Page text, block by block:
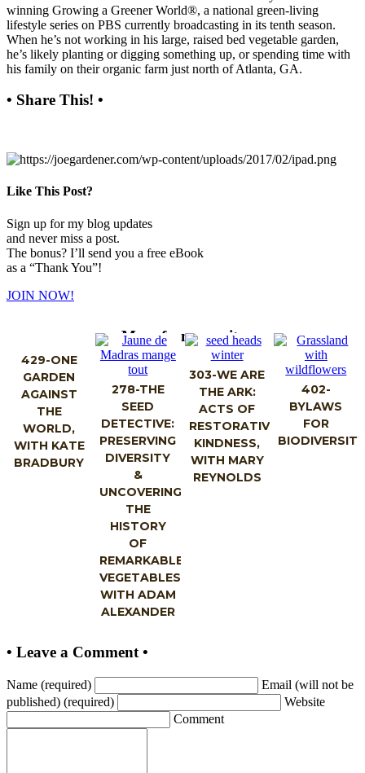
winning Growing a Greener World®, a national green-living
lifestyle series on PBS currently broadcasting in its tenth season.
When he’s not working in his large, raised bed vegetable garden,
he’s likely planting or digging something up, or spending time with
his family on their organic farm just north of Atlanta, GA.
• Share This! •
Like This Post?
Sign up for my blog updates
and never miss a post.
The bonus? I’ll send you a free eBook
as a “Thank You”!
JOIN NOW!
More from my site
429-ONE
GARDEN
AGAINST
THE
WORLD,
WITH KATE
BRADBURY
278-THE
SEED
DETECTIVE:
PRESERVING
DIVERSITY
&
UNCOVERING
THE
HISTORY
OF
REMARKABLE
VEGETABLES,
WITH ADAM
ALEXANDER
303-WE ARE
THE ARK:
ACTS OF
RESTORATIVE
KINDNESS,
WITH MARY
REYNOLDS
402-
BYLAWS
FOR
BIODIVERSITY
• Leave a Comment •
Name (required)
Email (will not be
published) (required)
Website
Comment